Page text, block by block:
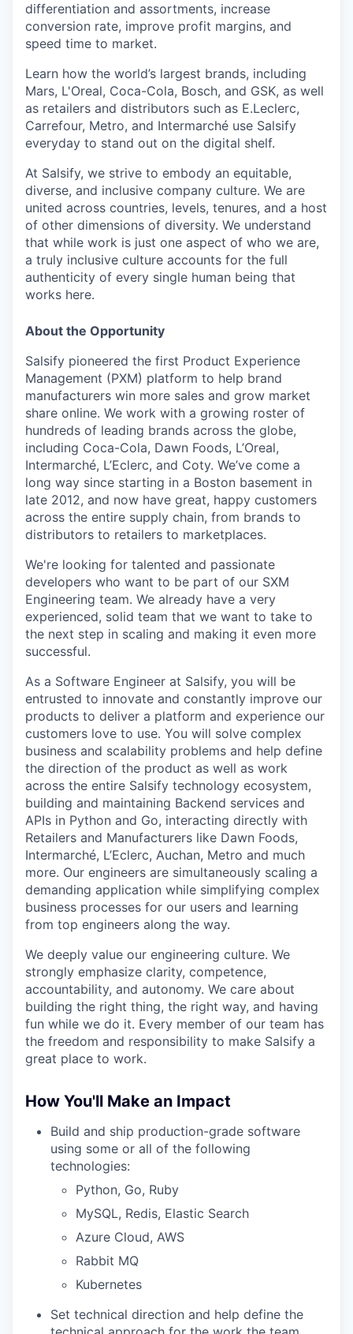
differentiation and assortments, increase
conversion rate, improve profit margins, and
speed time to market.
Learn how the world’s largest brands, including
Mars, L'Oreal, Coca-Cola, Bosch, and GSK, as well
as retailers and distributors such as E.Leclerc,
Carrefour, Metro, and Intermarché use Salsify
everyday to stand out on the digital shelf.
At Salsify, we strive to embody an equitable,
diverse, and inclusive company culture. We are
united across countries, levels, tenures, and a host
of other dimensions of diversity. We understand
that while work is just one aspect of who we are,
a truly inclusive culture accounts for the full
authenticity of every single human being that
works here.
About the Opportunity
Salsify pioneered the first Product Experience
Management (PXM) platform to help brand
manufacturers win more sales and grow market
share online. We work with a growing roster of
hundreds of leading brands across the globe,
including Coca-Cola, Dawn Foods, L’Oreal,
Intermarché, L’Eclerc, and Coty. We’ve come a
long way since starting in a Boston basement in
late 2012, and now have great, happy customers
across the entire supply chain, from brands to
distributors to retailers to marketplaces.
We're looking for talented and passionate
developers who want to be part of our SXM
Engineering team. We already have a very
experienced, solid team that we want to take to
the next step in scaling and making it even more
successful.
As a Software Engineer at Salsify, you will be
entrusted to innovate and constantly improve our
products to deliver a platform and experience our
customers love to use. You will solve complex
business and scalability problems and help define
the direction of the product as well as work
across the entire Salsify technology ecosystem,
building and maintaining Backend services and
APIs in Python and Go, interacting directly with
Retailers and Manufacturers like Dawn Foods,
Intermarché, L’Eclerc, Auchan, Metro and much
more. Our engineers are simultaneously scaling a
demanding application while simplifying complex
business processes for our users and learning
from top engineers along the way.
We deeply value our engineering culture. We
strongly emphasize clarity, competence,
accountability, and autonomy. We care about
building the right thing, the right way, and having
fun while we do it. Every member of our team has
the freedom and responsibility to make Salsify a
great place to work.
How You'll Make an Impact
Build and ship production-grade software
using some or all of the following
technologies:
Python, Go, Ruby
MySQL, Redis, Elastic Search
Azure Cloud, AWS
Rabbit MQ
Kubernetes
Set technical direction and help define the